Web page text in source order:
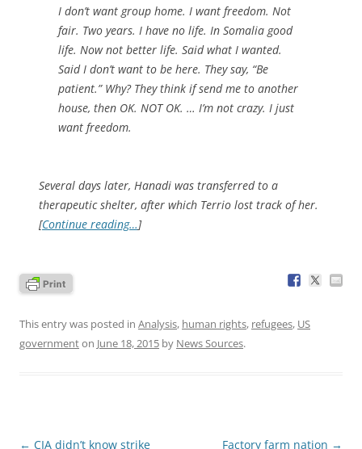
I don’t want group home. I want freedom. Not
fair. Two years. I have no life. In Somalia good
life. Now not better life. Said what I wanted.
Said I don’t want to be here. They say, “Be
patient.” Why? They think if send me to another
house, then OK. NOT OK. … I’m not crazy. I just
want freedom.
Several days later, Hanadi was transferred to a
therapeutic shelter, after which Terrio lost track of her.
[Continue reading…]
This entry was posted in Analysis, human rights, refugees, US
governmenton June 18, 2015 by News Sources.
Post
← CIA didn’t know strike Factory farm nation →